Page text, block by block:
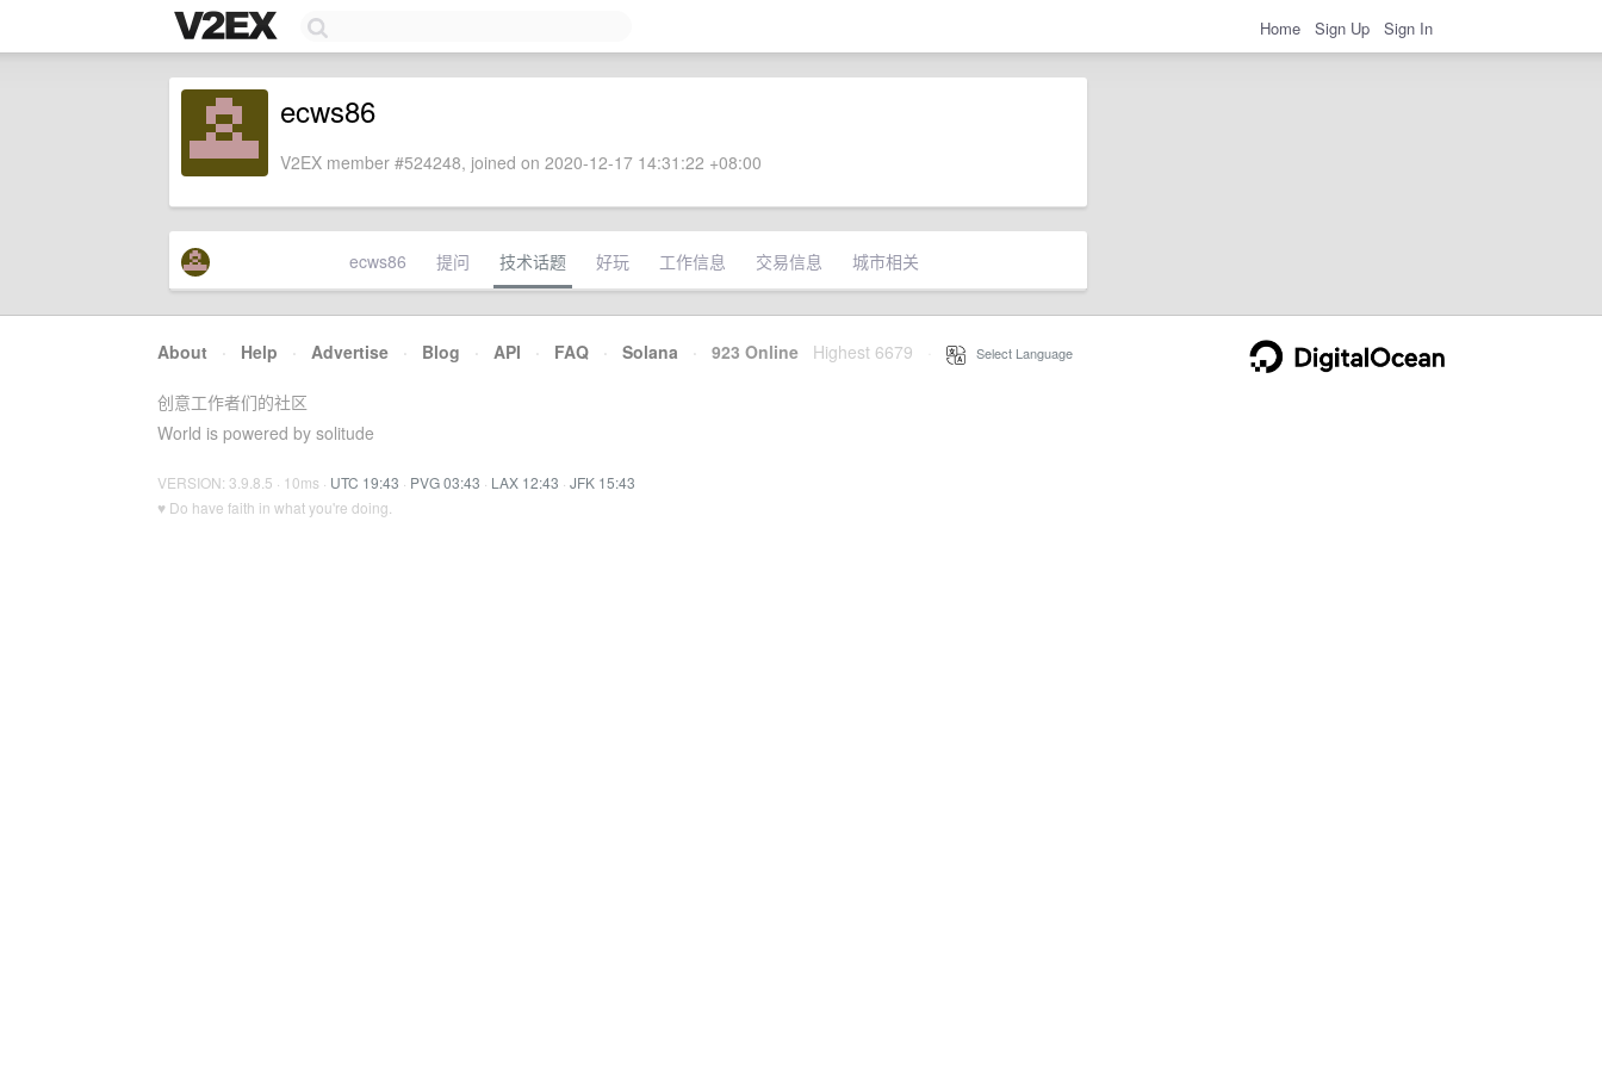
Home Sign Up Sign In
ecws86
V2EX member #524248, joined on 2020-12-17 14:31:22 +08:00
ecws86 提问 技术话题 好玩 工作信息 交易信息 城市相关
About · Help · Advertise · Blog · API · FAQ · Solana · 923 Online Highest 6679 Select Language
创意工作者们的社区
World is powered by solitude
VERSION: 3.9.8.5 · 10ms · UTC 19:43 · PVG 03:43 · LAX 12:43 · JFK 15:43
♥ Do have faith in what you're doing.